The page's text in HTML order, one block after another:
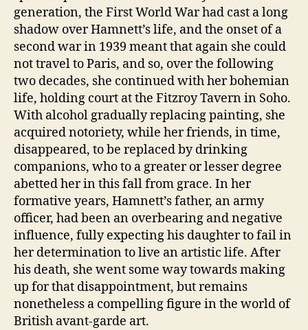
generation, the First World War had cast a long
shadow over Hamnett’s life, and the onset of a
second war in 1939 meant that again she could
not travel to Paris, and so, over the following
two decades, she continued with her bohemian
life, holding court at the Fitzroy Tavern in Soho.
With alcohol gradually replacing painting, she
acquired notoriety, while her friends, in time,
disappeared, to be replaced by drinking
companions, who to a greater or lesser degree
abetted her in this fall from grace. In her
formative years, Hamnett’s father, an army
officer, had been an overbearing and negative
influence, fully expecting his daughter to fail in
her determination to live an artistic life. After
his death, she went some way towards making
up for that disappointment, but remains
nonetheless a compelling figure in the world of
British avant-garde art.